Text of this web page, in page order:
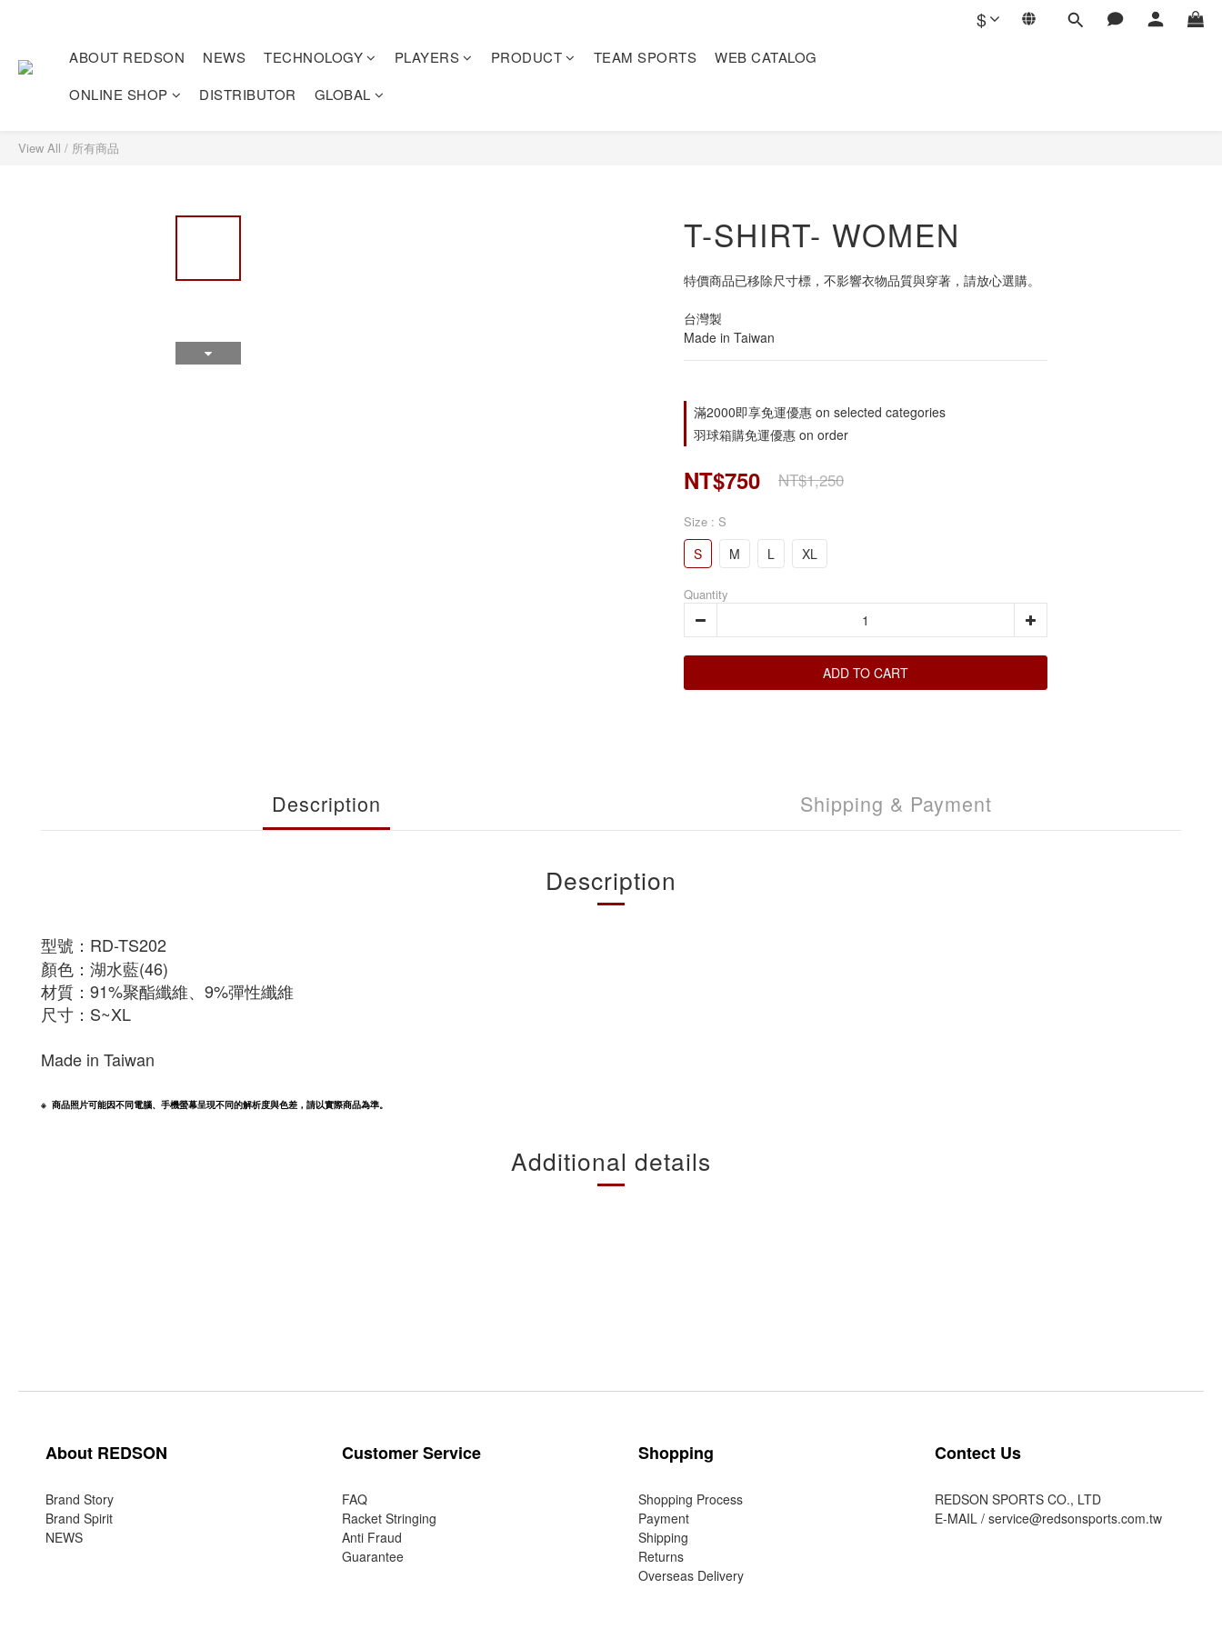
$
ABOUT REDSON NEWS TECHNOLOGY PLAYERS PRODUCT TEAM SPORTS
WEB CATALOG
ONLINE SHOP
DISTRIBUTOR GLOBAL
View All / 所有商品
T-SHIRT- WOMEN
特價商品已移除尺寸標，不影響衣物品質與穿著，請放心選購。
台灣製
Made in Taiwan
滿2000即享免運優惠 on selected categories
羽球箱購免運優惠 on order
NT$750 NT$1,250
Size : S
S M L XL
Quantity
ADD TO CART
Description Shipping & Payment
Description
型號：RD-TS202
顏色：湖水藍(46)
材質：91%聚酯纖維、9%彈性纖維
尺寸：S~XL
Made in Taiwan
※  商品照片可能因不同電腦、手機螢幕呈現不同的解析度與色差，請以實際商品為準。
Additional details
About REDSON
Brand Story
Brand Spirit
NEWS
Customer Service
FAQ
Racket Stringing
Anti Fraud
Guarantee
Shopping
Shopping Process
Payment
Shipping
Returns
Overseas Delivery
Contect Us
REDSON SPORTS CO., LTD
E-MAIL / service@redsonsports.com.tw